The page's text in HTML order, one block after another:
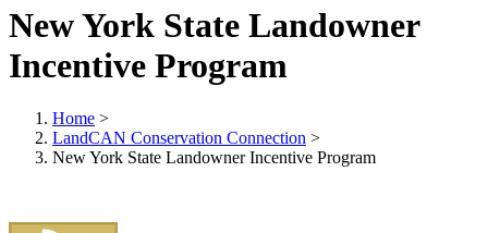
New York State Landowner
Incentive Program
Home >
LandCAN Conservation Connection >
New York State Landowner Incentive Program